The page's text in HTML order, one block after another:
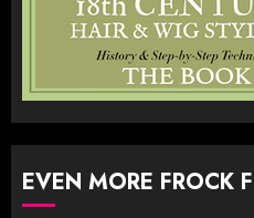
EVEN MORE FROCK